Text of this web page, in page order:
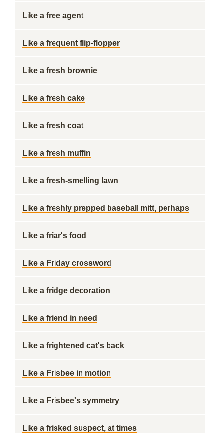
Like a free agent
Like a frequent flip-flopper
Like a fresh brownie
Like a fresh cake
Like a fresh coat
Like a fresh muffin
Like a fresh-smelling lawn
Like a freshly prepped baseball mitt, perhaps
Like a friar's food
Like a Friday crossword
Like a fridge decoration
Like a friend in need
Like a frightened cat's back
Like a Frisbee in motion
Like a Frisbee's symmetry
Like a frisked suspect, at times